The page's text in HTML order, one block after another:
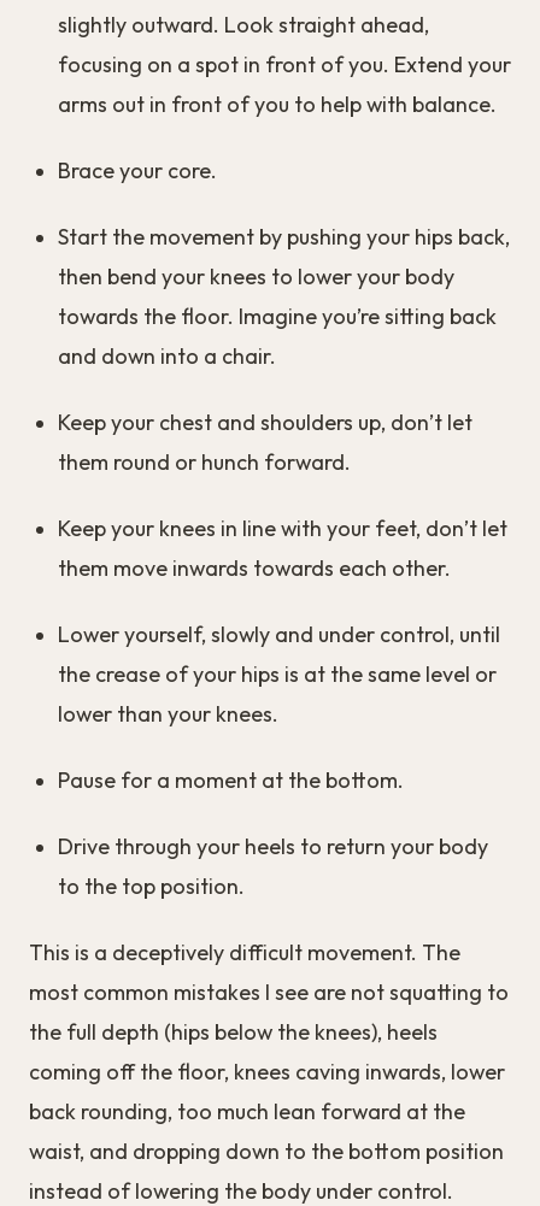
slightly outward. Look straight ahead,
focusing on a spot in front of you. Extend your
arms out in front of you to help with balance.
Brace your core.
Start the movement by pushing your hips back,
then bend your knees to lower your body
towards the floor. Imagine you’re sitting back
and down into a chair.
Keep your chest and shoulders up, don’t let
them round or hunch forward.
Keep your knees in line with your feet, don’t let
them move inwards towards each other.
Lower yourself, slowly and under control, until
the crease of your hips is at the same level or
lower than your knees.
Pause for a moment at the bottom.
Drive through your heels to return your body
to the top position.
This is a deceptively difficult movement. The
most common mistakes I see are not squatting to
the full depth (hips below the knees), heels
coming off the floor, knees caving inwards, lower
back rounding, too much lean forward at the
waist, and dropping down to the bottom position
instead of lowering the body under control.